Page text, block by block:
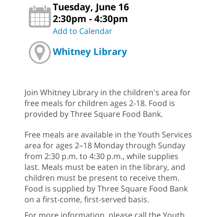
Tuesday, June 16
2:30pm - 4:30pm
Add to Calendar
Whitney Library
Join Whitney Library in the children's area for
free meals for children ages 2-18. Food is
provided by Three Square Food Bank.
Free meals are available in the Youth Services
area for ages 2–18 Monday through Sunday
from 2:30 p.m. to 4:30 p.m., while supplies
last. Meals must be eaten in the library, and
children must be present to receive them.
Food is supplied by Three Square Food Bank
on a first-come, first-served basis.